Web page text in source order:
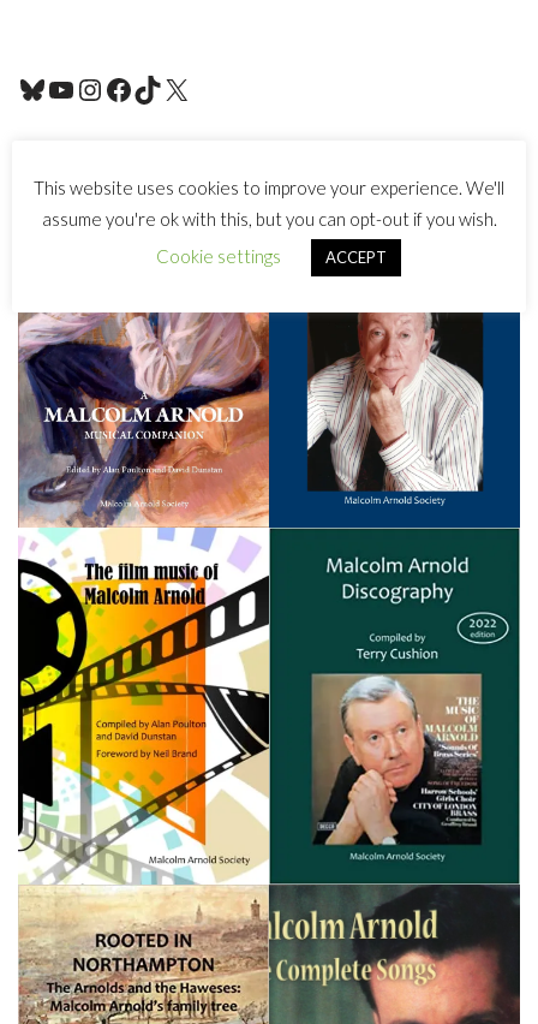
This website uses cookies to improve your experience. We'll
assume you're ok with this, but you can opt-out if you wish.
Cookie settings
ACCEPT